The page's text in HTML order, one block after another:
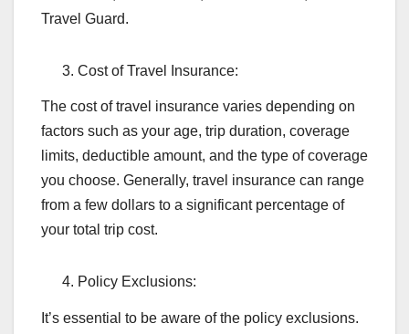
Travel Guard.
Cost of Travel Insurance:
The cost of travel insurance varies depending on
factors such as your age, trip duration, coverage
limits, deductible amount, and the type of coverage
you choose. Generally, travel insurance can range
from a few dollars to a significant percentage of
your total trip cost.
Policy Exclusions:
It’s essential to be aware of the policy exclusions.